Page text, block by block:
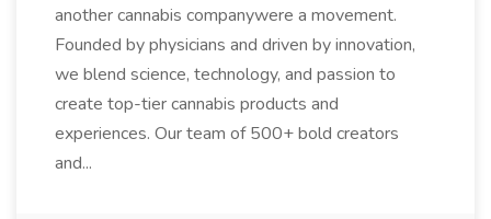
another cannabis companywere a movement.
Founded by physicians and driven by innovation,
we blend science, technology, and passion to
create top-tier cannabis products and
experiences. Our team of 500+ bold creators
and...